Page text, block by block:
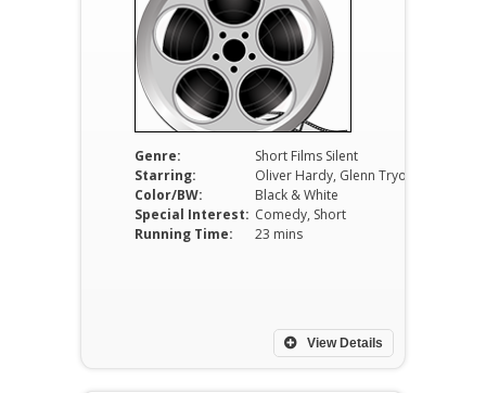
Genre:
Short Films Silent
Starring:
Color/BW:
Black & White
Special Interest: Comedy, Short
Running Time:
23 mins
View Details